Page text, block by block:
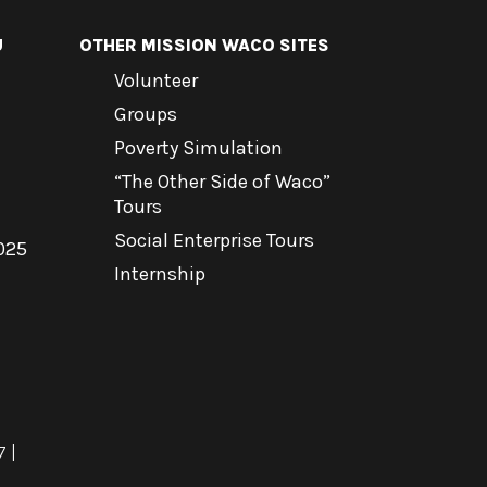
OTHER MISSION WACO SITES
Volunteer
Groups
Poverty Simulation
“The Other Side of Waco”
Tours
Social Enterprise Tours
Internship